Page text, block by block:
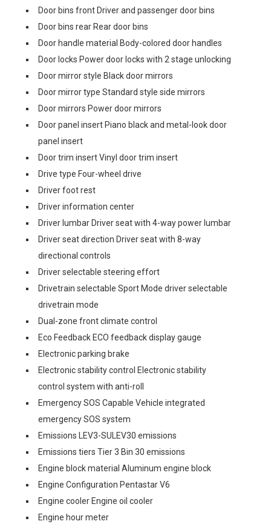
Door bins front Driver and passenger door bins
Door bins rear Rear door bins
Door handle material Body-colored door handles
Door locks Power door locks with 2 stage unlocking
Door mirror style Black door mirrors
Door mirror type Standard style side mirrors
Door mirrors Power door mirrors
Door panel insert Piano black and metal-look door
panel insert
Door trim insert Vinyl door trim insert
Drive type Four-wheel drive
Driver foot rest
Driver information center
Driver lumbar Driver seat with 4-way power lumbar
Driver seat direction Driver seat with 8-way
directional controls
Driver selectable steering effort
Drivetrain selectable Sport Mode driver selectable
drivetrain mode
Dual-zone front climate control
Eco Feedback ECO feedback display gauge
Electronic parking brake
Electronic stability control Electronic stability
control system with anti-roll
Emergency SOS Capable Vehicle integrated
emergency SOS system
Emissions LEV3-SULEV30 emissions
Emissions tiers Tier 3 Bin 30 emissions
Engine block material Aluminum engine block
Engine Configuration Pentastar V6
Engine cooler Engine oil cooler
Engine hour meter